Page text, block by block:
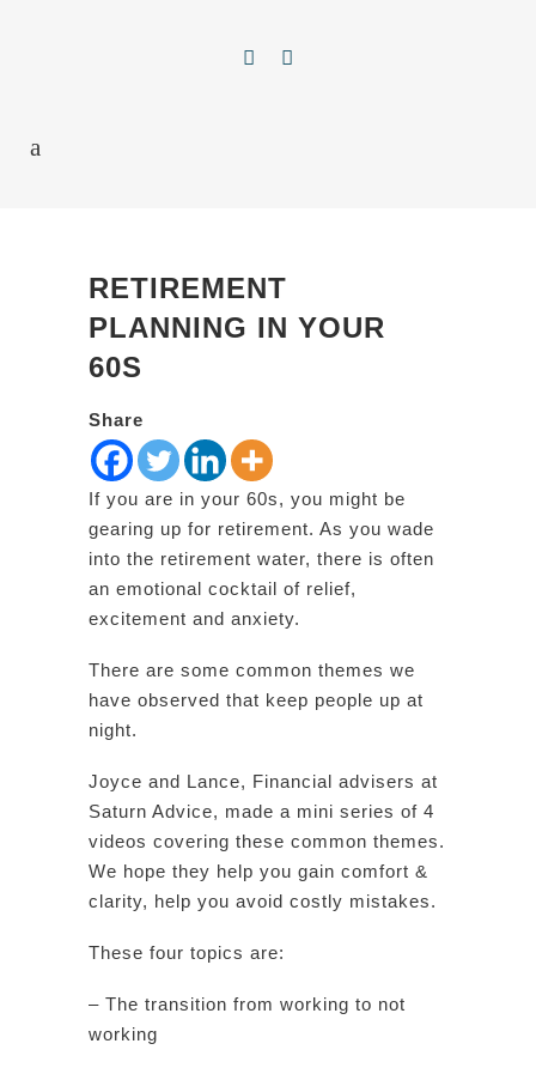
RETIREMENT
PLANNING IN YOUR
60S
Share
If you are in your 60s, you might be
gearing up for retirement. As you wade
into the retirement water, there is often
an emotional cocktail of relief,
excitement and anxiety.
There are some common themes we
have observed that keep people up at
night.
Joyce and Lance, Financial advisers at
Saturn Advice, made a mini series of 4
videos covering these common themes.
We hope they help you gain comfort &
clarity, help you avoid costly mistakes.
These four topics are:
– The transition from working to not
working